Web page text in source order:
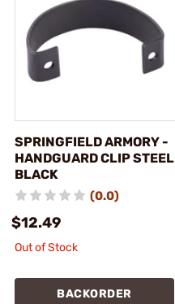
SPRINGFIELD ARMORY -
HANDGUARD CLIP STEEL
BLACK
(0.0)
$12.49
Out of Stock
BACKORDER